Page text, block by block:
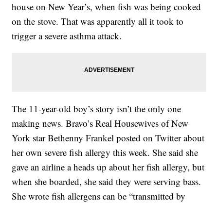
house on New Year’s, when fish was being cooked
on the stove. That was apparently all it took to
trigger a severe asthma attack.
The 11-year-old boy’s story isn’t the only one
making news. Bravo’s Real Housewives of New
York star Bethenny Frankel posted on Twitter about
her own severe fish allergy this week. She said she
gave an airline a heads up about her fish allergy, but
when she boarded, she said they were serving bass.
She wrote fish allergens can be “transmitted by